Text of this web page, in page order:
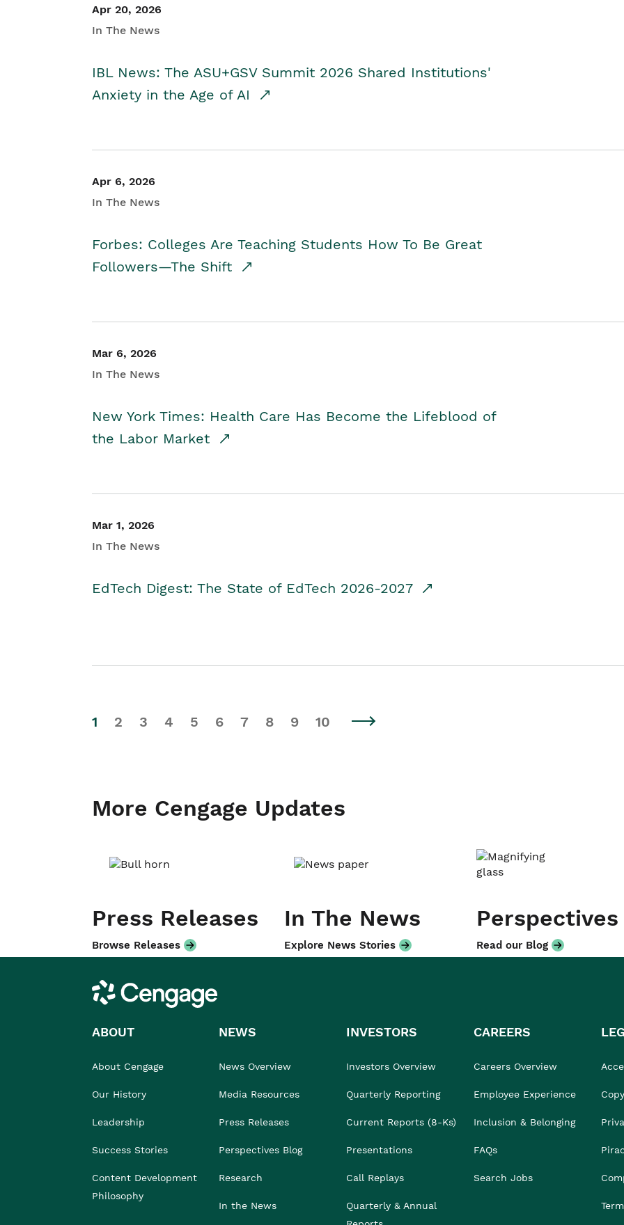
Apr 20, 2026
In The News
IBL News: The ASU+GSV Summit 2026 Shared Institutions'
Anxiety in the Age of AI
Apr 6, 2026
In The News
Forbes: Colleges Are Teaching Students How To Be Great
Followers—The Shift
Mar 6, 2026
In The News
New York Times: Health Care Has Become the Lifeblood of
the Labor Market
Mar 1, 2026
In The News
EdTech Digest: The State of EdTech 2026-2027
1 2 3 4 5 6 7 8 9 10
More Cengage Updates
Press Releases
Browse Releases
In The News
Explore News Stories
Perspectives
Read our Blog
Cengage
ABOUT
About Cengage
Our History
Leadership
Success Stories
Content Development
Philosophy
NEWS
News Overview
Media Resources
Press Releases
Perspectives Blog
Research
In the News
INVESTORS
Investors Overview
Quarterly Reporting
Current Reports (8-Ks)
Presentations
Call Replays
Quarterly & Annual
CAREERS
Careers Overview
Employee Experience
Inclusion & Belonging
FAQs
Search Jobs